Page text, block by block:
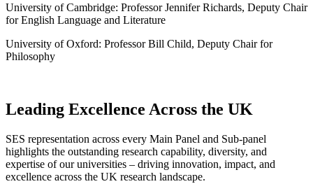
University of Cambridge: Professor Jennifer Richards, Deputy Chair
for English Language and Literature
University of Oxford: Professor Bill Child, Deputy Chair for
Philosophy
Leading Excellence Across the UK
SES representation across every Main Panel and Sub-panel
highlights the outstanding research capability, diversity, and
expertise of our universities – driving innovation, impact, and
excellence across the UK research landscape.